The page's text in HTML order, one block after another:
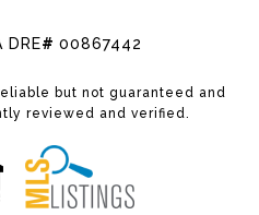
DRE# 00867442
but not guaranteed and
reviewed and verified.